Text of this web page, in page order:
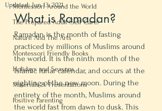
Montessori Around the World
The Prepared Adult (Self Care)
Nature And The Arts
Montessori Friendly Books
Holidays and Seasons
Materials & Presentations
Positive Parenting
Updated:Jun 13, 2021
What is Ramadan?
Ramadan is the month of fasting
practiced by millions of Muslims around
the world. It is the ninth month of the
Islamic lunar calendar, and occurs at the
sighting of the new moon. During the
entirety of the month, Muslims around
the world fast from dawn to dusk. This